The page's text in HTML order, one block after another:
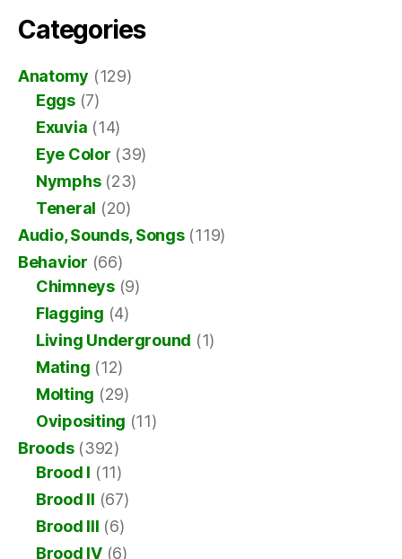
Categories
Anatomy (129)
Eggs(7)
Exuvia (14)
Eye Color (39)
Nymphs(23)
Teneral (20)
Audio, Sounds, Songs(119)
Behavior (66)
Chimneys(9)
Flagging (4)
Living Underground (1)
Mating (12)
Molting (29)
Ovipositing (11)
Broods(392)
Brood I (11)
Brood II (67)
Brood III (6)
Brood IV(6)